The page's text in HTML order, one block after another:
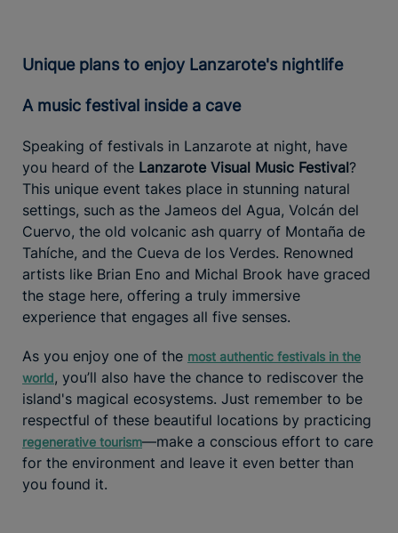
Unique plans to enjoy Lanzarote's nightlife
A music festival inside a cave
Speaking of festivals in Lanzarote at night, have
you heard of the Lanzarote Visual Music Festival?
This unique event takes place in stunning natural
settings, such as the Jameos del Agua, Volcán del
Cuervo, the old volcanic ash quarry of Montaña de
Tahíche, and the Cueva de los Verdes. Renowned
artists like Brian Eno and Michal Brook have graced
the stage here, offering a truly immersive
experience that engages all five senses.
As you enjoy one of the most authentic festivals in the
world, you’ll also have the chance to rediscover the
island's magical ecosystems. Just remember to be
respectful of these beautiful locations by practicing
regenerative tourism—make a conscious effort to care
for the environment and leave it even better than
you found it.